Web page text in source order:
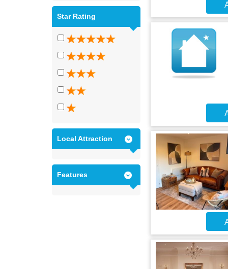
Star Rating
Local Attraction
Features